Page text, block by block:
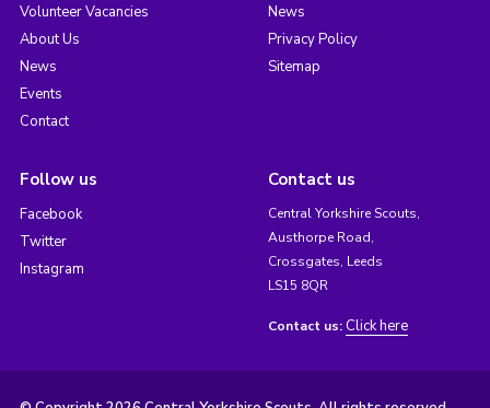
Volunteer Vacancies
About Us
News
Events
Contact
News
Privacy Policy
Sitemap
Follow us
Facebook
Twitter
Instagram
Contact us
Central Yorkshire Scouts,
Austhorpe Road,
Crossgates, Leeds
LS15 8QR
Contact us: Click here